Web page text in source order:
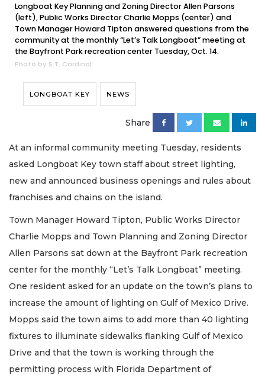
Longboat Key Planning and Zoning Director Allen Parsons
(left), Public Works Director Charlie Mopps (center) and
Town Manager Howard Tipton answered questions from the
community at the monthly “Let’s Talk Longboat” meeting at
the Bayfront Park recreation center Tuesday, Oct. 14.
Photo by S.T. Cardinal
LONGBOAT KEY NEWS
Share
At an informal community meeting Tuesday, residents
asked Longboat Key town staff about street lighting,
new and announced business openings and rules about
franchises and chains on the island.
Town Manager Howard Tipton, Public Works Director
Charlie Mopps and Town Planning and Zoning Director
Allen Parsons sat down at the Bayfront Park recreation
center for the monthly “Let’s Talk Longboat” meeting.
One resident asked for an update on the town’s plans to
increase the amount of lighting on Gulf of Mexico Drive.
Mopps said the town aims to add more than 40 lighting
fixtures to illuminate sidewalks flanking Gulf of Mexico
Drive and that the town is working through the
permitting process with Florida Department of